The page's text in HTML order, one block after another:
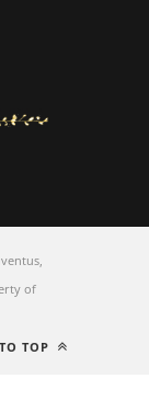
of
TOP